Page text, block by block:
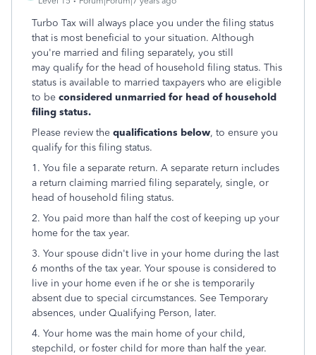
Turbo Tax will always place you under the filing status
that is most beneficial to your situation. Although
you're married and filing separately, you still
may qualify for the head of household filing status. This
status is available to married taxpayers who are eligible
to be considered unmarried for head of household
filing status.
Please review the qualifications below, to ensure you
qualify for this filing status.
1. You file a separate return. A separate return includes
a return claiming married filing separately, single, or
head of household filing status.
2. You paid more than half the cost of keeping up your
home for the tax year.
3. Your spouse didn't live in your home during the last
6 months of the tax year. Your spouse is considered to
live in your home even if he or she is temporarily
absent due to special circumstances. See Temporary
absences, under Qualifying Person, later.
4. Your home was the main home of your child,
stepchild, or foster child for more than half the year.